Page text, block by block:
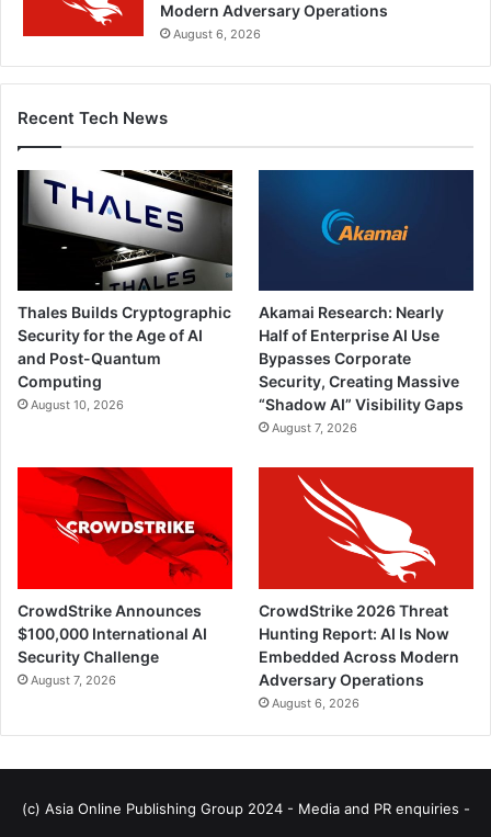
Modern Adversary Operations
August 6, 2026
Recent Tech News
Thales Builds Cryptographic
Security for the Age of AI
and Post-Quantum
Computing
August 10, 2026
Akamai Research: Nearly
Half of Enterprise AI Use
Bypasses Corporate
Security, Creating Massive
“Shadow AI” Visibility Gaps
August 7, 2026
CrowdStrike Announces
$100,000 International AI
Security Challenge
August 7, 2026
CrowdStrike 2026 Threat
Hunting Report: AI Is Now
Embedded Across Modern
Adversary Operations
August 6, 2026
(c) Asia Online Publishing Group 2024 - Media and PR enquiries -